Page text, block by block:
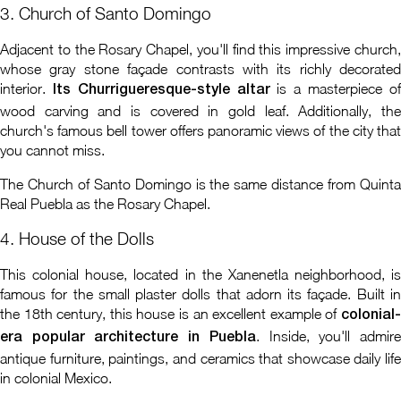
3. Church of Santo Domingo
Adjacent to the Rosary Chapel, you'll find this impressive church,
whose gray stone façade contrasts with its richly decorated
interior.
Its Churrigueresque-style altaris a masterpiece of
wood carving and is covered in gold leaf. Additionally, the
church's famous bell tower offers panoramic views of the city that
you cannot miss.
The Church of Santo Domingo is the same distance from Quinta
Real Puebla as the Rosary Chapel.
4. House of the Dolls
This colonial house, located in the Xanenetla neighborhood, is
famous for the small plaster dolls that adorn its façade. Built in
the 18th century, this house is an excellent example of colonial-
era popular architecture in Puebla. Inside, you'll admire
antique furniture, paintings, and ceramics that showcase daily life
in colonial Mexico.